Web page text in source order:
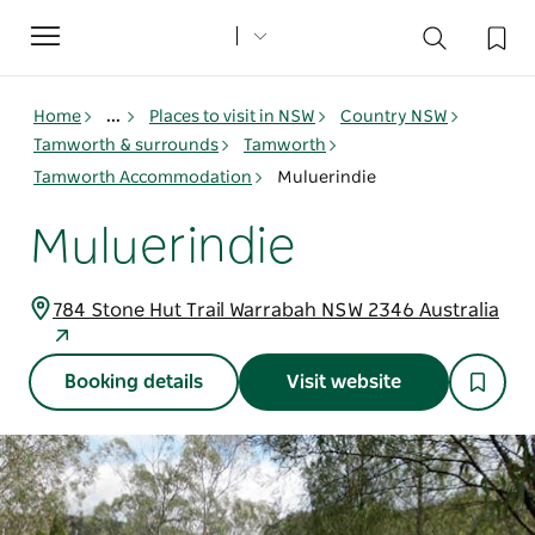
Toggle
navigation
Home ... Places to visit in NSW
Country NSW
Tamworth & surrounds
Tamworth
Tamworth Accommodation
Muluerindie
Muluerindie
784 Stone Hut Trail Warrabah NSW 2346 Australia
Booking details Visit website